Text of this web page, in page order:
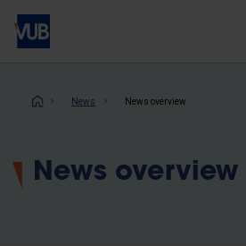
Skip
main
Breadcrumb
News News overview
News overview